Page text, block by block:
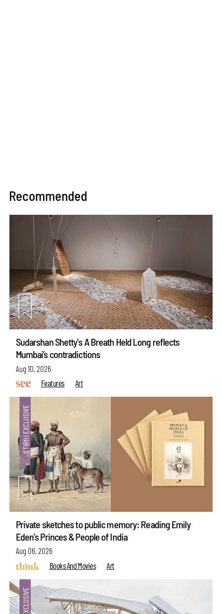
Recommended
Sudarshan Shetty's A Breath Held Long reflects
Mumbai’s contradictions
Aug 10, 2026
Features
Art
Private sketches to public memory: Reading Emily
Eden's Princes & People of India
Aug 06, 2026
Books And Movies
Art
make yourfridays matterwith a well-read weekend